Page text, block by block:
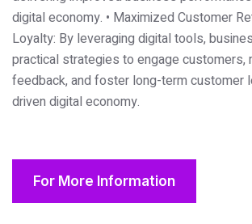
digital economy. • Maximized Customer
Loyalty: By leveraging digital tools,
practical strategies to engage customers,
feedback, and foster long-term customer
driven digital economy.
For More Information